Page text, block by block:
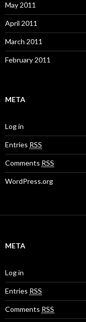
May 2011
April 2011
March 2011
February 2011
META
Log in
Entries RSS
Comments RSS
WordPress.org
META
Log in
Entries RSS
Comments RSS